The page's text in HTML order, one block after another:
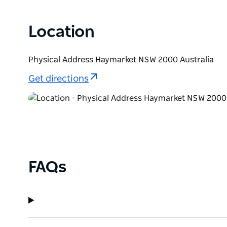
Location
Physical Address Haymarket NSW 2000 Australia
Get directions
FAQs